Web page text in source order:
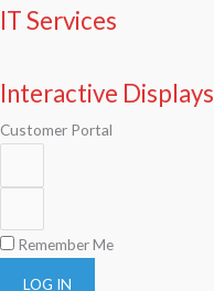
IT Services
Interactive Displays
Customer Portal
Remember Me
LOG IN